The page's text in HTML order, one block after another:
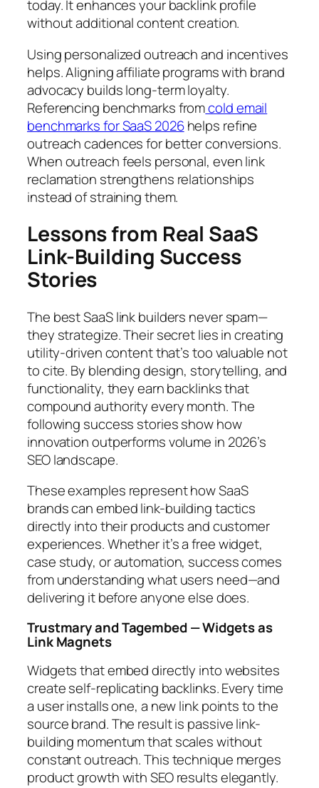
today. It enhances your backlink profile
without additional content creation.
Using personalized outreach and incentives
helps. Aligning affiliate programs with brand
advocacy builds long-term loyalty.
Referencing benchmarks fromcold email
benchmarks for SaaS 2026helps refine
outreach cadences for better conversions.
When outreach feels personal, even link
reclamation strengthens relationships
instead of straining them.
Lessons from Real SaaS
Link-Building Success
Stories
The best SaaS link builders never spam—
they strategize. Their secret lies in creating
utility-driven content that’s too valuable not
to cite. By blending design, storytelling, and
functionality, they earn backlinks that
compound authority every month. The
following success stories show how
innovation outperforms volume in 2026’s
SEO landscape.
These examples represent how SaaS
brands can embed link-building tactics
directly into their products and customer
experiences. Whether it’s a free widget,
case study, or automation, success comes
from understanding what users need—and
delivering it before anyone else does.
Trustmary and Tagembed — Widgets as
Link Magnets
Widgets that embed directly into websites
create self-replicating backlinks. Every time
a user installs one, a new link points to the
source brand. The result is passive link-
building momentum that scales without
constant outreach. This technique merges
product growth with SEO results elegantly.